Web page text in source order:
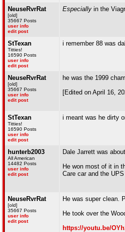
NeuseRvrRat
[old]
35667 Posts
user info
edit post
Especially in the
StTexan
Titties!
16590 Posts
user info
edit post
i remember 88 was
NeuseRvrRat
[old]
35667 Posts
user info
edit post
he was the 1999
[Edited on April 16,
StTexan
Titties!
16590 Posts
user info
edit post
i meant was he dirty
hunterb2003
All American
14482 Posts
user info
edit post
Dale Jarrett was
He won most of it in
Care car and the
NeuseRvrRat
[old]
35667 Posts
user info
edit post
He was super clean.
He took over the
https://youtu.be/